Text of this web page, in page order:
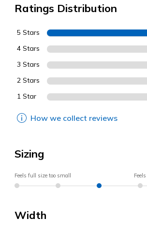
Ratings Distribution
5 Stars
4 Stars
3 Stars
2 Stars
1 Star
How we collect reviews
Sizing
Feels full size too small
Width